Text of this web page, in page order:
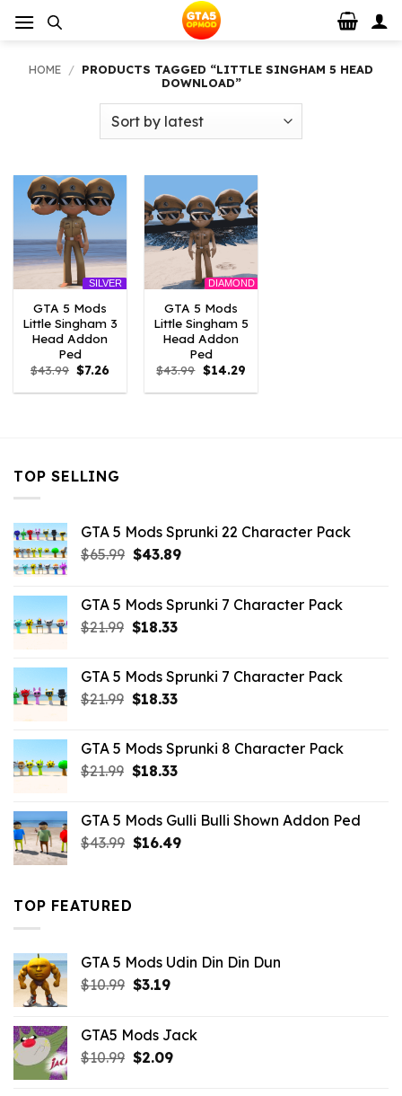
HOME / PRODUCTS TAGGED “LITTLE SINGHAM 5 HEAD
DOWNLOAD”
SILVER
GTA 5 Mods
Little Singham 3
Head Addon
Ped
$43.99 Original
price
was:
$7.26Current
is:
DIAMOND
GTA 5 Mods
Little Singham 5
Head Addon
Ped
$43.99 Original
price
was:
$14.29Current
is:
TOP SELLING
GTA 5 Mods Sprunki 22 Character Pack
$65.99 Original
$65.99.
$43.89Current
$43.89.
GTA 5 Mods Sprunki 7 Character Pack
$21.99 Original
$21.99.
$18.33Current
$18.33.
GTA 5 Mods Sprunki 7 Character Pack
$21.99 Original
$21.99.
$18.33Current
$18.33.
GTA 5 Mods Sprunki 8 Character Pack
$21.99 Original
$21.99.
$18.33Current
$18.33.
GTA 5 Mods Gulli Bulli Shown Addon Ped
$43.99 Original
$16.49Current
TOP FEATURED
GTA 5 Mods Udin Din Din Dun
$10.99 Original
$10.99.
$3.19Current
$3.19.
GTA5 Mods Jack
$10.99 Original
$2.09Current